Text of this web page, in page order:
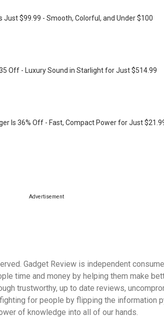
Just $99.99 - Smooth, Colorful, and Under $100
Off - Luxury Sound in Starlight for Just $514.99
Is 36% Off - Fast, Compact Power for Just
Advertisement
Gadget Review is independent
time and money by helping them make
trustworthy, up to date reviews,
for people by flipping the information
of knowledge into all of our hands.